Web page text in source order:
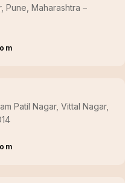
Pune, Maharashtra –
Patil Nagar, Vittal Nagar,